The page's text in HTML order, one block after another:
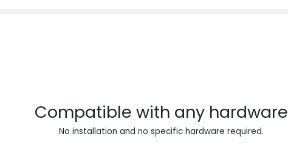
Compatible with any hardware
No installation and no specific hardware required.